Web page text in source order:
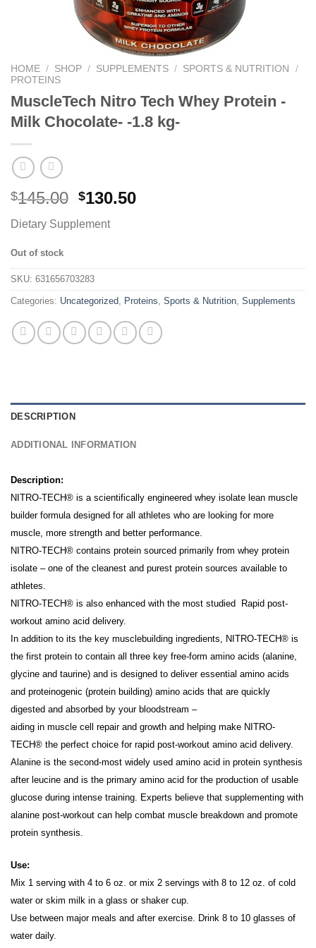
HOME / SHOP / SUPPLEMENTS / SPORTS & NUTRITION
/
PROTEINS
MuscleTech Nitro Tech Whey Protein -
Milk Chocolate- -1.8 kg-
$145.00 $130.50
Dietary Supplement
Out of stock
SKU: 631656703283
Categories: Uncategorized, Proteins, Sports & Nutrition, Supplements
DESCRIPTION
ADDITIONAL INFORMATION
Description:
NITRO-TECH® is a scientifically engineered whey isolate lean muscle
builder formula designed for all athletes who are looking for more
muscle, more strength and better performance.
NITRO-TECH® contains protein sourced primarily from whey protein
isolate – one of the cleanest and purest protein sources available to
athletes.
NITRO-TECH® is also enhanced with the most studied Rapid post-
workout amino acid delivery.
In addition to its the key musclebuilding ingredients, NITRO-TECH® is
the first protein to contain all three key free-form amino acids (alanine,
glycine and taurine) and is designed to deliver essential amino acids
and proteinogenic (protein building) amino acids that are quickly
digested and absorbed by your bloodstream –
aiding in muscle cell repair and growth and helping make NITRO-
TECH® the perfect choice for rapid post-workout amino acid delivery.
Alanine is the second-most widely used amino acid in protein synthesis
after leucine and is the primary amino acid for the production of usable
glucose during intense training. Experts believe that supplementing with
alanine post-workout can help combat muscle breakdown and promote
protein synthesis.
Use:
Mix 1 serving with 4 to 6 oz. or mix 2 servings with 8 to 12 oz. of cold
water or skim milk in a glass or shaker cup.
Use between major meals and after exercise. Drink 8 to 10 glasses of
water daily.